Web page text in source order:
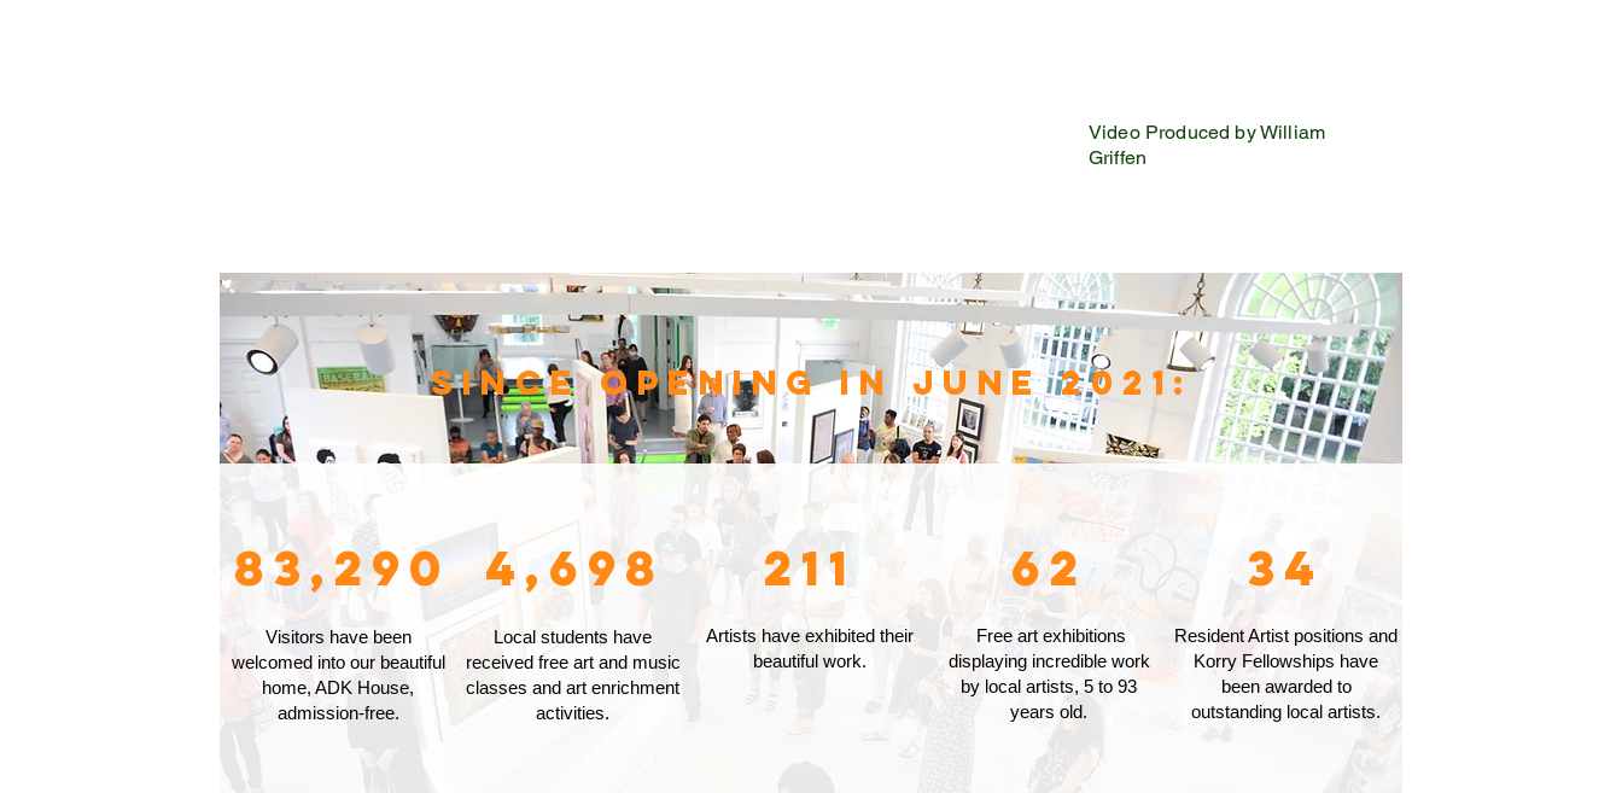
Video Produced by William
Griffen
Since opening in June 2021:
83,290
Visitors have been
welcomed into our beautiful
home, ADK House,
admission-free.
4,698
Local students have
received free art and music
classes and art enrichment
activities.
211
Artists have exhibited their
beautiful work.
62
Free art exhibitions
displaying incredible work
by local artists, 5 to 93
years old.
34
Resident Artist positions and
Korry Fellowships have
been awarded to
outstanding local artists.